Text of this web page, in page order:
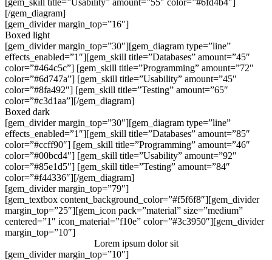
[/gem_diagram]
[gem_divider margin_top=”16″]
Boxed light
[gem_divider margin_top=”30″][gem_diagram type=”line”
effects_enabled=”1″][gem_skill title=”Databases” amount=”45″
color=”#464c5c”] [gem_skill title=”Programming” amount=”72″
color=”#6d747a”] [gem_skill title=”Usability” amount=”45″
color=”#8fa492″] [gem_skill title=”Testing” amount=”65″
color=”#c3d1aa”][/gem_diagram]
Boxed dark
[gem_divider margin_top=”30″][gem_diagram type=”line”
effects_enabled=”1″][gem_skill title=”Databases” amount=”85″
color=”#ccff90″] [gem_skill title=”Programming” amount=”46″
color=”#00bcd4″] [gem_skill title=”Usability” amount=”92″
color=”#85e1d5″] [gem_skill title=”Testing” amount=”84″
color=”#f44336″][/gem_diagram]
[gem_divider margin_top=”79″]
[gem_textbox content_background_color=”#f5f6f8″][gem_divider
margin_top=”25″][gem_icon pack=”material” size=”medium”
centered=”1″ icon_material=”f10e” color=”#3c3950″][gem_divider
margin_top=”10″]
Lorem ipsum dolor sit
[gem_divider margin_top=”10″]